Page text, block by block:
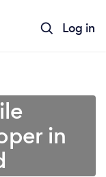
Log in
in